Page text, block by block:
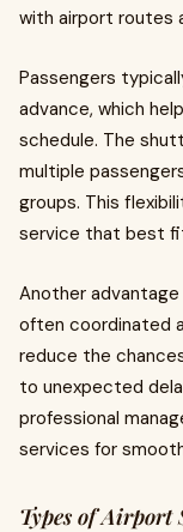
with airport routes
Passengers
advance, which
schedule. The
multiple
groups. This
service that best
Another
often coordinated
reduce the
to unexpected
professional
services for
Types of Airport